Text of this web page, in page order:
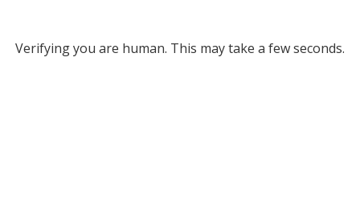
Verifying you are human. This may take a few seconds.